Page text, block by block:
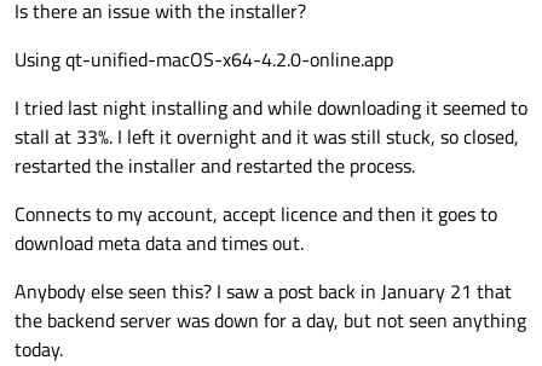
Is there an issue with the installer?
Using qt-unified-macOS-x64-4.2.0-online.app
I tried last night installing and while downloading it seemed to
stall at 33%. I left it overnight and it was still stuck, so closed,
restarted the installer and restarted the process.
Connects to my account, accept licence and then it goes to
download meta data and times out.
Anybody else seen this? I saw a post back in January 21 that
the backend server was down for a day, but not seen anything
today.